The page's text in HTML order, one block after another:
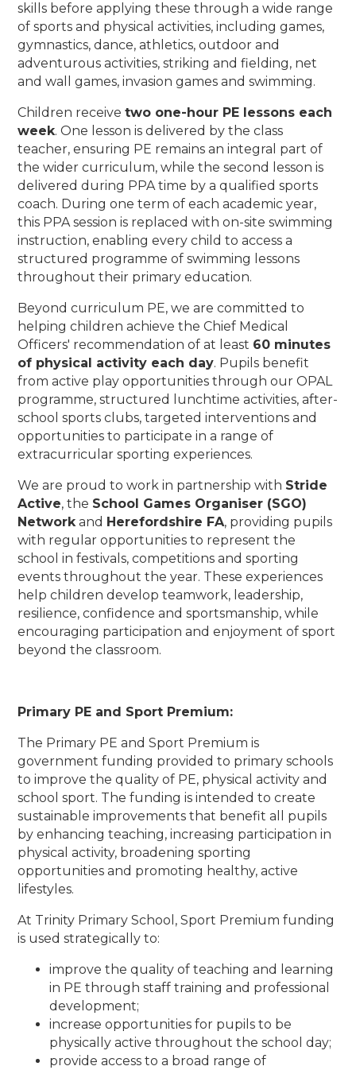
skills before applying these through a wide range
of sports and physical activities, including games,
gymnastics, dance, athletics, outdoor and
adventurous activities, striking and fielding, net
and wall games, invasion games and swimming.
Children receivetwo one-hour PE lessons each
week. One lesson is delivered by the class
teacher, ensuring PE remains an integral part of
the wider curriculum, while the second lesson is
delivered during PPA time by a qualified sports
coach. During one term of each academic year,
this PPA session is replaced with on-site swimming
instruction, enabling every child to access a
structured programme of swimming lessons
throughout their primary education.
Beyond curriculum PE, we are committed to
helping children achieve the Chief Medical
Officers' recommendation of at least 60 minutes
of physical activity each day. Pupils benefit
from active play opportunities through our OPAL
programme, structured lunchtime activities, after-
school sports clubs, targeted interventions and
opportunities to participate in a range of
extracurricular sporting experiences.
We are proud to work in partnership with Stride
Active, the School Games Organiser (SGO)
Networkand Herefordshire FA, providing pupils
with regular opportunities to represent the
school in festivals, competitions and sporting
events throughout the year. These experiences
help children develop teamwork, leadership,
resilience, confidence and sportsmanship, while
encouraging participation and enjoyment of sport
beyond the classroom.
Primary PE and Sport Premium:
The Primary PE and Sport Premium is
government funding provided to primary schools
to improve the quality of PE, physical activity and
school sport. The funding is intended to create
sustainable improvements that benefit all pupils
by enhancing teaching, increasing participation in
physical activity, broadening sporting
opportunities and promoting healthy, active
lifestyles.
At Trinity Primary School, Sport Premium funding
is used strategically to:
improve the quality of teaching and learning
in PE through staff training and professional
development;
increase opportunities for pupils to be
physically active throughout the school day;
provide access to a broad range of